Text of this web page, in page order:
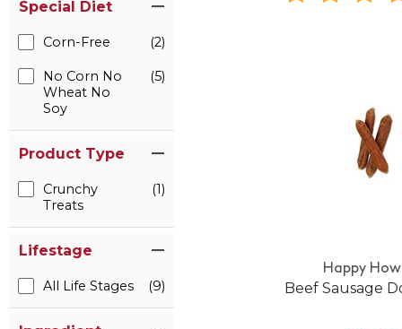
Special Diet
Corn-Free (2)
No Corn No
Wheat No
Soy
(5)
Product Type
Crunchy
Treats
(1)
Lifestage
All Life Stages (9)
Happy
Beef Sausage